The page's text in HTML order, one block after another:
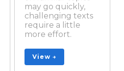
may go quickly,
challenging texts
require a little
more effort.
View →